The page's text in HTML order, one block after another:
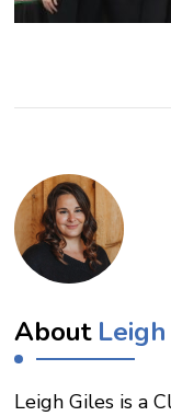
About
Leigh Giles is a